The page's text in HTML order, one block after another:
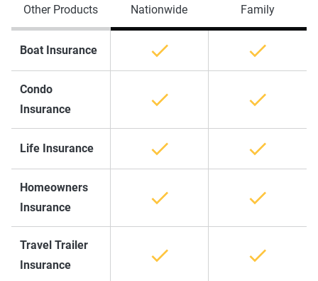
Other Products Nationwide
Family
Boat Insurance
Condo
Insurance
Life Insurance
Homeowners
Insurance
Travel Trailer
Insurance